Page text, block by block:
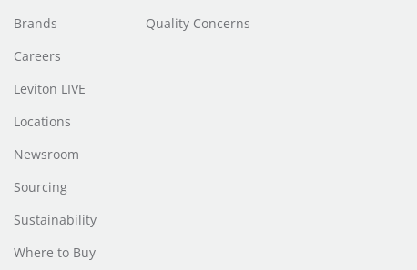
Brands
Careers
Leviton LIVE
Locations
Newsroom
Sourcing
Sustainability
Where to Buy
Quality Concerns